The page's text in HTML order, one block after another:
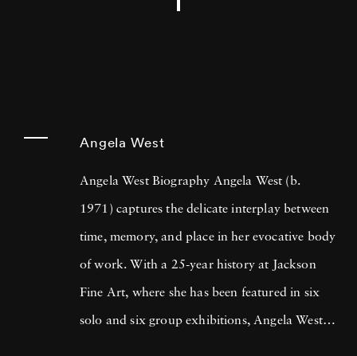
Angela West
Angela West Biography Angela West (b.
1971) captures the delicate interplay between
time, memory, and place in her evocative body
of work. With a 25-year history at Jackson
Fine Art, where she has been featured in six
solo and six group exhibitions, Angela West is